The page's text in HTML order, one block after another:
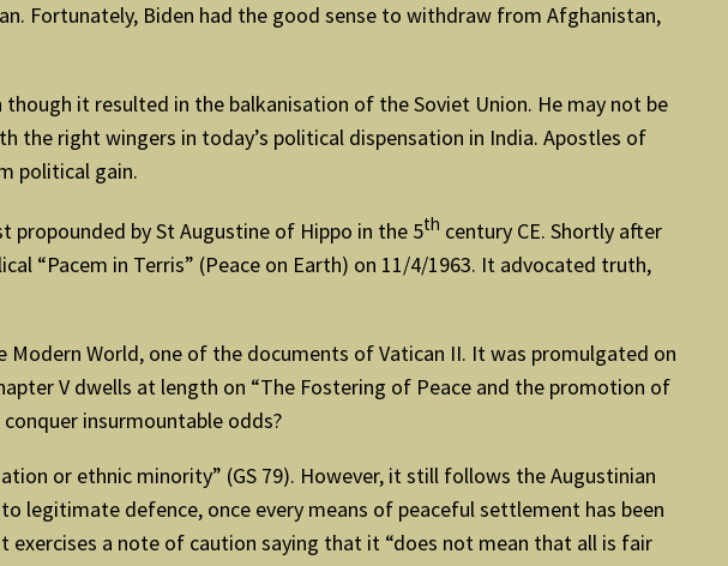
Fortunately, Biden had the good sense to withdraw from Afghanistan,
it resulted in the balkanisation of the Soviet Union. He may not be
the right wingers in today’s political dispensation in India. Apostles of
political gain.
propounded by St Augustine of Hippo in the 5th century CE. Shortly after
“Pacem in Terris” (Peace on Earth) on 11/4/1963. It advocated truth,
World, one of the documents of Vatican II. It was promulgated on
V dwells at length on “The Fostering of Peace and the promotion of
insurmountable odds?
or ethnic minority” (GS 79). However, it still follows the Augustinian
legitimate defence, once every means of peaceful settlement has been
exercises a note of caution saying that it “does not mean that all is fair